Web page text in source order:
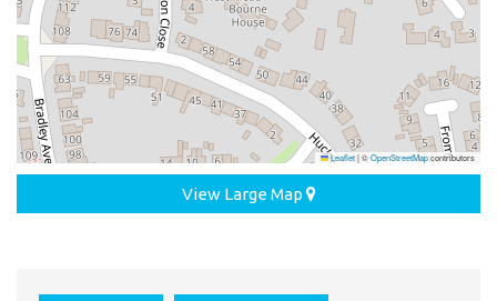
Leaflet|©OpenStreetMapcontributors
View Large Map